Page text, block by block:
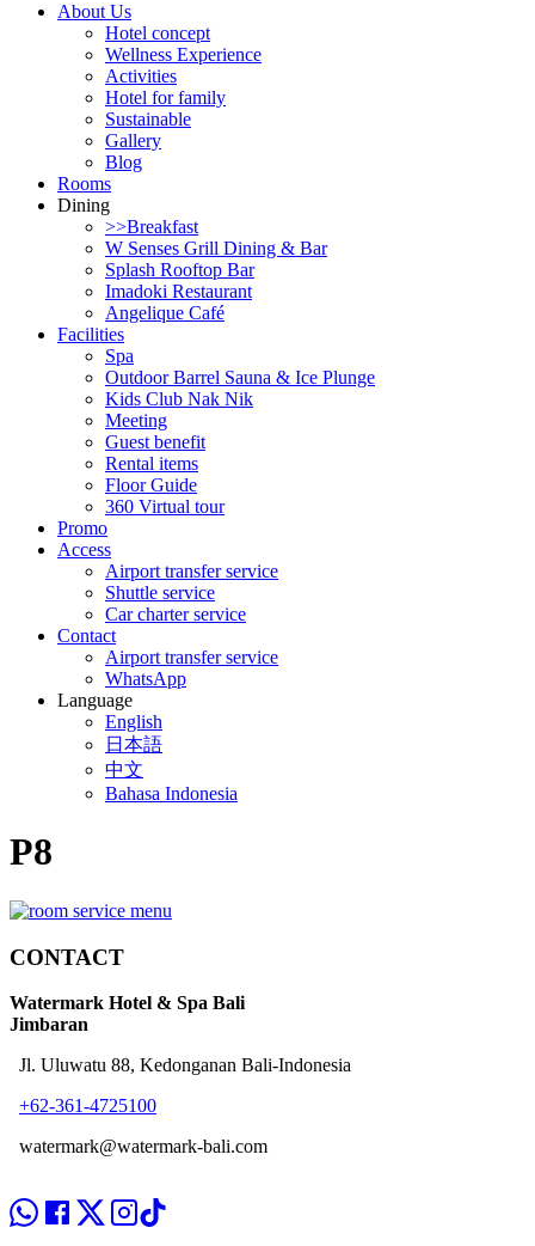
About Us
Hotel concept
Wellness Experience
Activities
Hotel for family
Sustainable
Gallery
Blog
Rooms
Dining
>>Breakfast
W Senses Grill Dining & Bar
Splash Rooftop Bar
Imadoki Restaurant
Angelique Café
Facilities
Spa
Outdoor Barrel Sauna & Ice Plunge
Kids Club Nak Nik
Meeting
Guest benefit
Rental items
Floor Guide
360 Virtual tour
Promo
Access
Airport transfer service
Shuttle service
Car charter service
Contact
Airport transfer service
WhatsApp
Language
English
日本語
中文
Bahasa Indonesia
P8
CONTACT
Watermark Hotel & Spa Bali
Jimbaran
Jl. Uluwatu 88, Kedonganan Bali-Indonesia
+62-361-4725100
watermark@watermark-bali.com